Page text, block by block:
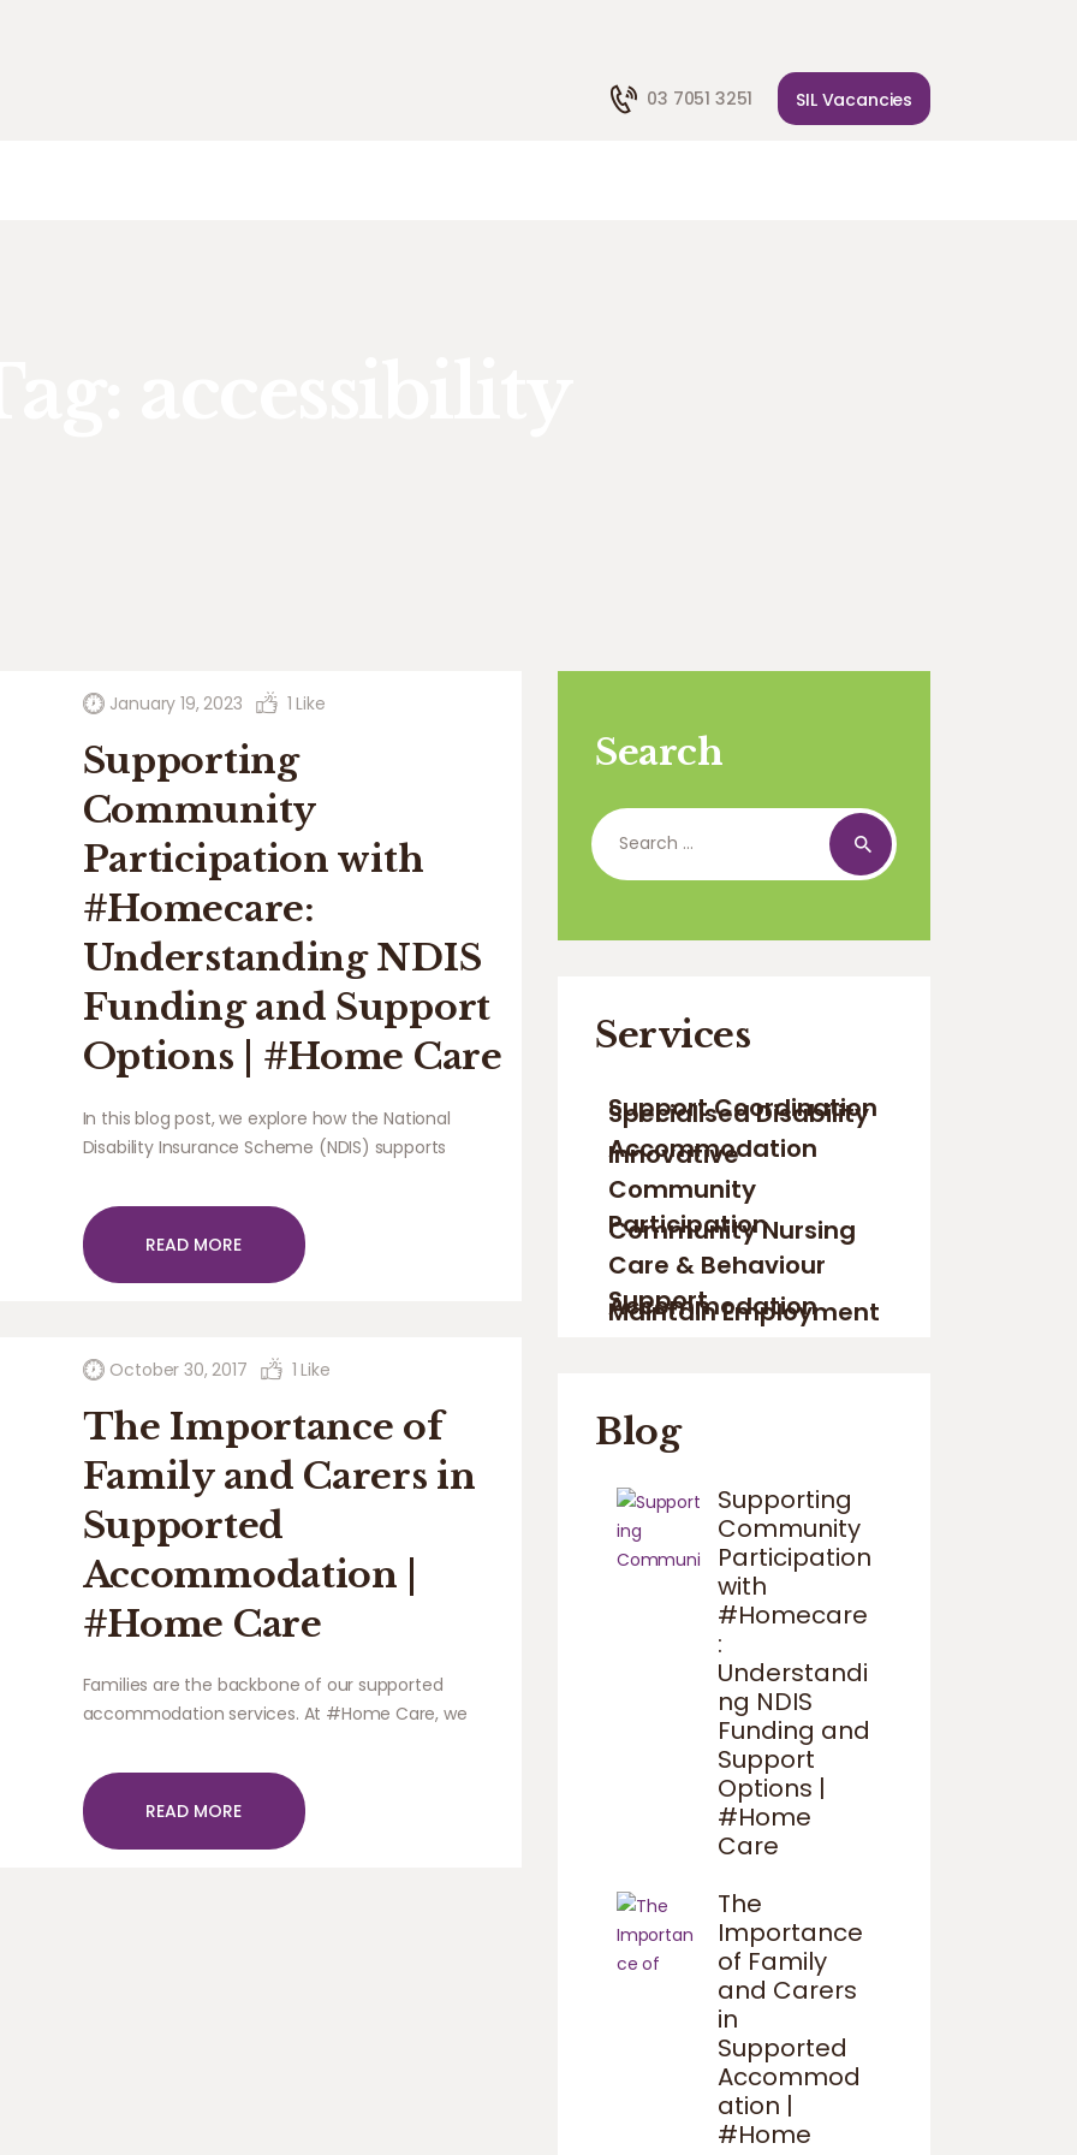
03 7051 3251 SIL Vacancies
January 19, 2023 1 Like
Supporting
Community
Participation with
#Homecare:
Understanding NDIS
Funding and Support
Options | #Home Care
In this blog post, we explore how the National
Disability Insurance Scheme (NDIS) supports
disabilities.
READ MORE
October 30, 2017 1 Like
The Importance of
Family and Carers in
Supported
Accommodation |
#Home Care
Families are the backbone of our supported
accommodation services. At #Home Care, we
that the individual’s needs are being met.
READ MORE
Search
Search
for:
Services
Support Coordination
Specialised Disability
Accommodation
Innovative
Community
Participation
Community Nursing
Care & Behaviour
Support
Accommodation
Maintain Employment
Blog
Supporting
Community
Participation
with
#Homecare
:
Understandi
ng NDIS
Funding and
Support
Options |
#Home
Care
The
Importance
of Family
and Carers
in
Supported
Accommod
ation |
#Home